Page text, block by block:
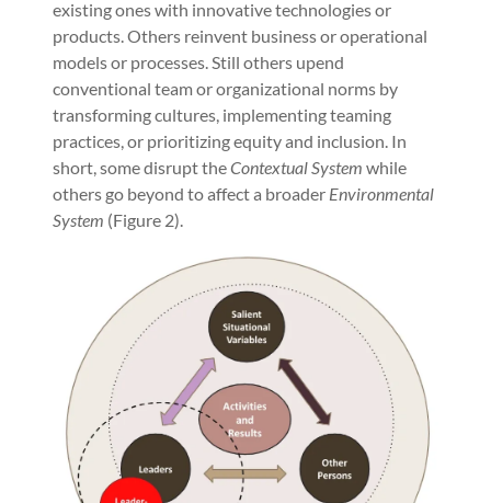
existing ones with innovative technologies or
products. Others reinvent business or operational
models or processes. Still others upend
conventional team or organizational norms by
transforming cultures, implementing teaming
practices, or prioritizing equity and inclusion. In
short, some disrupt theContextual System while
others go beyond to affect a broader Environmental
System (Figure 2).